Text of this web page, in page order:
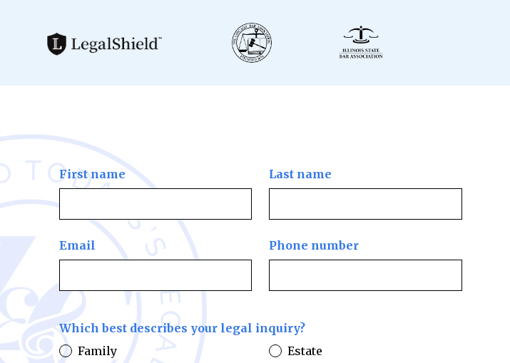
First name Last name
Email Phone number
Which best describes your legal inquiry?
Family
Estate